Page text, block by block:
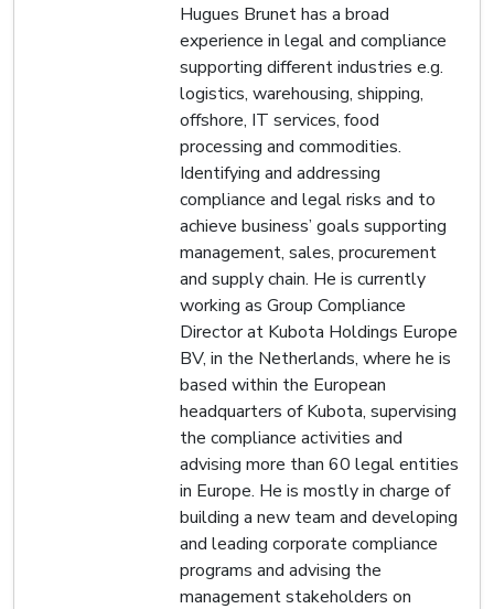
Hugues Brunet has a broad
experience in legal and compliance
supporting different industries e.g.
logistics, warehousing, shipping,
offshore, IT services, food
processing and commodities.
Identifying and addressing
compliance and legal risks and to
achieve business’ goals supporting
management, sales, procurement
and supply chain. He is currently
working as Group Compliance
Director at Kubota Holdings Europe
BV, in the Netherlands, where he is
based within the European
headquarters of Kubota, supervising
the compliance activities and
advising more than 60 legal entities
in Europe. He is mostly in charge of
building a new team and developing
and leading corporate compliance
programs and advising the
management stakeholders on